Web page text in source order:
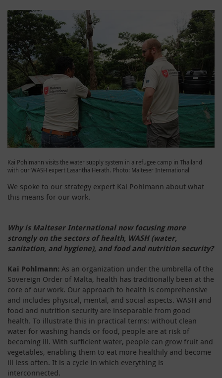
Kai Pohlmann visits the water supply system in a refugee camp in Thailand
with our WASH expert Lasantha Herath. Photo: Malteser International
We spoke to our strategy expert Kai Pohlmann about what
this means for our work.
Why is Malteser International now focusing more
strongly on the sectors of health, WASH (water,
sanitation, and hygiene), and food and nutrition security?
Kai Pohlmann: As an organization under the umbrella of the
Sovereign Order of Malta, health has traditionally been at the
core of our work. Our approach to health is comprehensive
and includes physical, mental, and social aspects. WASH and
food and nutrition security are inseparable from good
health. To illustrate this in practical terms: without clean
water for washing hands or food, people are at risk of
becoming ill. With sufficient water, people can grow fruit and
vegetables, enabling them to eat more healthily and become
ill less often. It is a cycle in which everything is
interconnected.